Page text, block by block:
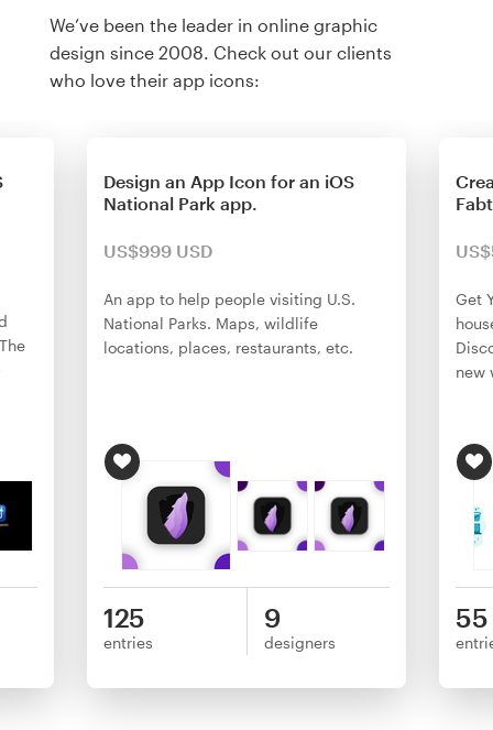
We’ve been the leader in online graphic
design since 2008. Check out our clients
who love their app icons:
Design an App Icon for an iOS
National Park app.
US$999 USD
An app to help people visiting U.S.
National Parks. Maps, wildlife
locations, places, restaurants, etc.
125
entries
9
designers
Get
new
55